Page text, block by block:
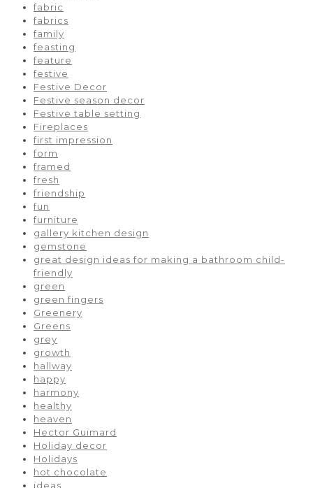
fabric
fabrics
family
feasting
feature
festive
Festive Decor
Festive season decor
Festive table setting
Fireplaces
first impression
form
framed
fresh
friendship
fun
furniture
gallery kitchen design
gemstone
great design ideas for making a bathroom child-
friendly
green
green fingers
Greenery
Greens
grey
growth
hallway
happy
harmony
healthy
heaven
Hector Guimard
Holiday decor
Holidays
hot chocolate
ideas